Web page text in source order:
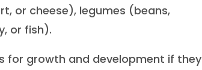
or cheese), legumes (beans,
or fish).
for growth and development if they